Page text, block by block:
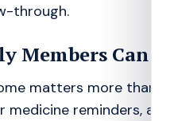
through.
Members Can Do
matters more than
medicine reminders,